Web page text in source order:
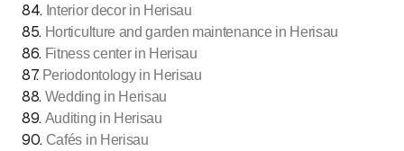
84. Interior decor in Herisau
85. Horticulture and garden maintenance in Herisau
86. Fitness center in Herisau
87. Periodontology in Herisau
88. Wedding in Herisau
89. Auditing in Herisau
90. Cafés in Herisau